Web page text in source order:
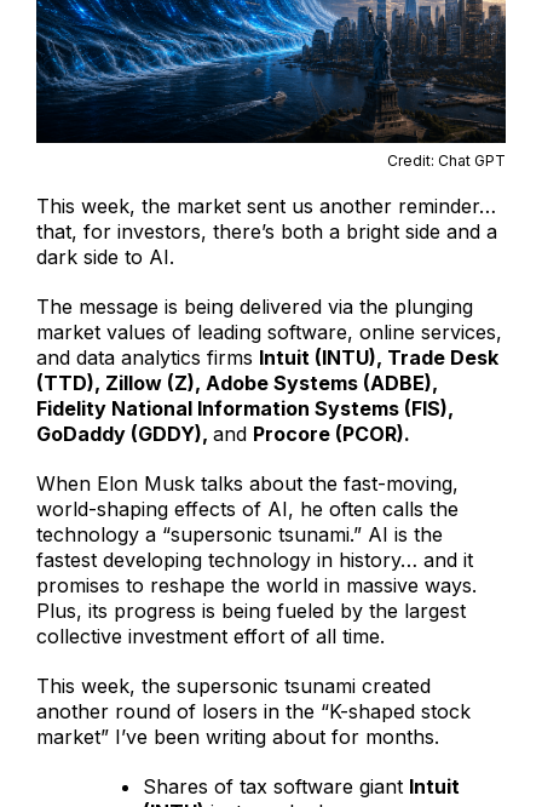
Credit: Chat GPT
This week, the market sent us another reminder…
that, for investors, there’s both a bright side and a
dark side to AI.
The message is being delivered via the plunging
market values of leading software, online services,
and data analytics firms Intuit (INTU), Trade Desk
(TTD), Zillow (Z), Adobe Systems (ADBE),
Fidelity National Information Systems (FIS),
GoDaddy (GDDY), and Procore (PCOR).
When Elon Musk talks about the fast-moving,
world-shaping effects of AI, he often calls the
technology a “supersonic tsunami.” AI is the
fastest developing technology in history… and it
promises to reshape the world in massive ways.
Plus, its progress is being fueled by the largest
collective investment effort of all time.
This week, the supersonic tsunami created
another round of losers in the “K-shaped stock
market” I’ve been writing about for months.
Shares of tax software giant Intuit